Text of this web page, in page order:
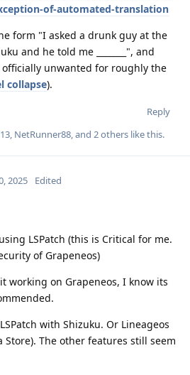
of-automated-translation
form "I asked a drunk guy at the
and he told me _______", and
unwanted for roughly the
collapse).
Reply
, NetRunner88, and 2others like this.
2025 Edited
LSPatch (this is Critical for me.
of Grapeneos)
working on Grapeneos, I know its
with Shizuku. Or Lineageos
Store). The other features still seem